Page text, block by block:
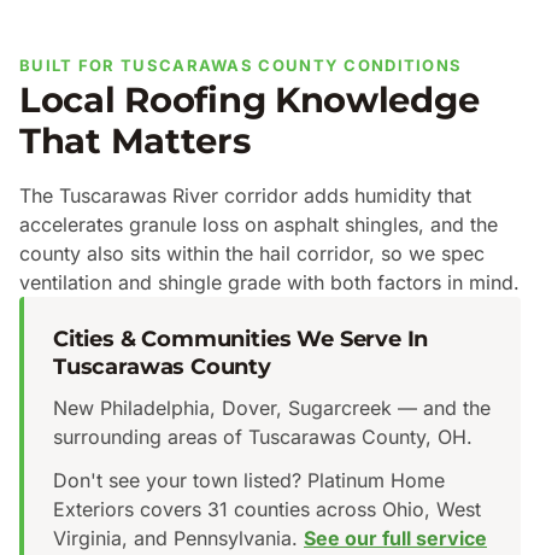
BUILT FOR TUSCARAWAS COUNTY CONDITIONS
Local Roofing Knowledge
That Matters
The Tuscarawas River corridor adds humidity that
accelerates granule loss on asphalt shingles, and the
county also sits within the hail corridor, so we spec
ventilation and shingle grade with both factors in mind.
Cities & Communities We Serve In
Tuscarawas County
New Philadelphia, Dover, Sugarcreek — and the
surrounding areas of Tuscarawas County, OH.
Don't see your town listed? Platinum Home
Exteriors covers 31 counties across Ohio, West
Virginia, and Pennsylvania. See our full service